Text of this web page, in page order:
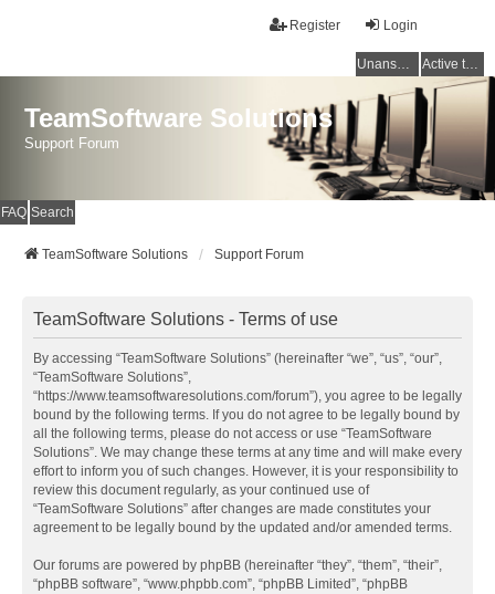
Login
Register
Unanswered topics Active topics
TeamSoftware Solutions
Support Forum
FAQ Search
TeamSoftware Solutions Support Forum
TeamSoftware Solutions - Terms of use
By accessing “TeamSoftware Solutions” (hereinafter “we”, “us”, “our”,
“TeamSoftware Solutions”,
“https://www.teamsoftwaresolutions.com/forum”), you agree to be legally
bound by the following terms. If you do not agree to be legally bound by
all the following terms, please do not access or use “TeamSoftware
Solutions”. We may change these terms at any time and will make every
effort to inform you of such changes. However, it is your responsibility to
review this document regularly, as your continued use of
“TeamSoftware Solutions” after changes are made constitutes your
agreement to be legally bound by the updated and/or amended terms.
Our forums are powered by phpBB (hereinafter “they”, “them”, “their”,
“phpBB software”, “www.phpbb.com”, “phpBB Limited”, “phpBB